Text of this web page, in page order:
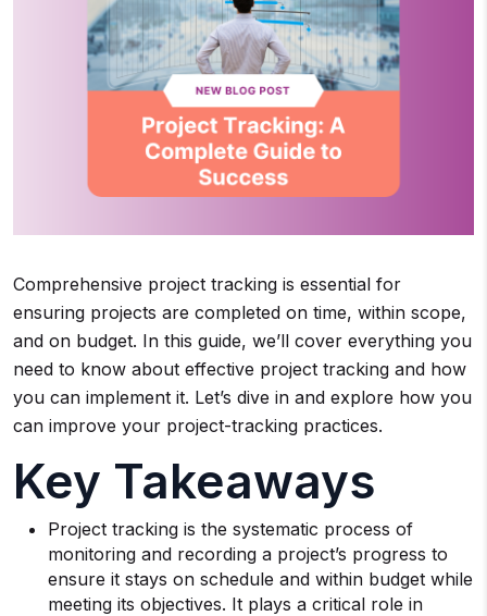
Comprehensive project tracking is essential for
ensuring projects are completed on time, within scope,
and on budget. In this guide, we’ll cover everything you
need to know about effective project tracking and how
you can implement it. Let’s dive in and explore how you
can improve your project-tracking practices.
Key Takeaways
Project tracking is the systematic process of
monitoring and recording a project’s progress to
ensure it stays on schedule and within budget while
meeting its objectives. It plays a critical role in